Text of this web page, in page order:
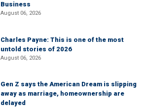
Business
August 06, 2026
Charles Payne: This is one of the most
untold stories of 2026
August 06, 2026
Gen Z says the American Dream is slipping
away as marriage, homeownership are
delayed